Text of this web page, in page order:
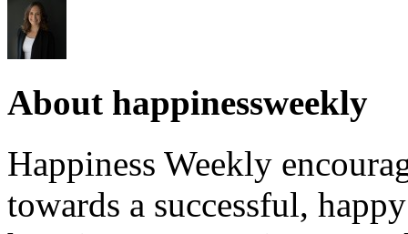
About happinessweekly
Happiness Weekly
towards a successful,